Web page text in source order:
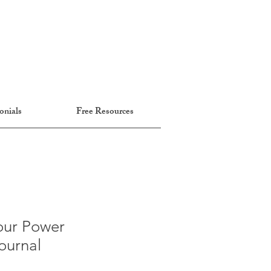
Free Resources
Power